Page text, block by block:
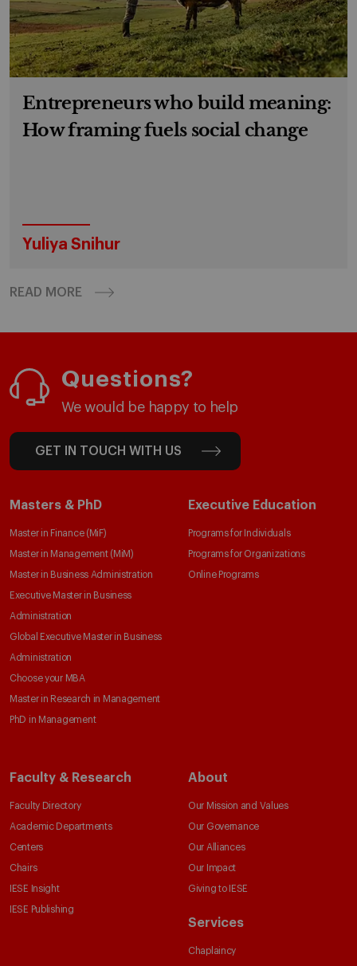
Entrepreneurs who build meaning:
How framing fuels social change
Yuliya Snihur
READ MORE
Questions?
We would be happy to help
GET IN TOUCH WITH US
Masters & PhD
Master in Finance (MiF)
Master in Management (MiM)
Master in Business Administration
Executive Master in Business
Administration
Global Executive Master in Business
Administration
Choose your MBA
Master in Research in Management
PhD in Management
Executive Education
Programs for Individuals
Programs for Organizations
Online Programs
Faculty & Research
Faculty Directory
Academic Departments
Centers
Chairs
IESE Insight
IESE Publishing
About
Our Mission and Values
Our Governance
Our Alliances
Our Impact
Giving to IESE
Services
Chaplaincy